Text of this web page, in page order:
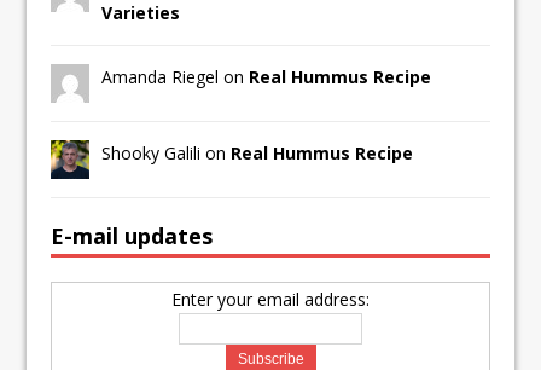
Varieties
Amanda Riegel on Real Hummus Recipe
Shooky Galili on Real Hummus Recipe
E-mail updates
Enter your email address: